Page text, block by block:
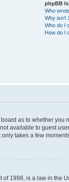
phpBB
Who
Why isn’t
Who do I
How do I
as to whether
available to guest
takes a few
of 1998, is a law in the